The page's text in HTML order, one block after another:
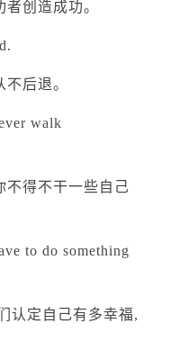
创造成功。
后退。
walk
不得不干一些自己
to do something
认定自己有多幸福,